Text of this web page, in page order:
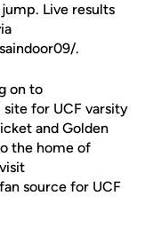
Live results
.
on to
for UCF varsity
and Golden
the home of
source for UCF